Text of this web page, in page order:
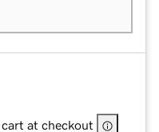
at checkout